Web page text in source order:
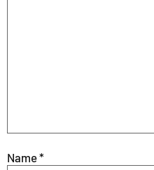
Name*